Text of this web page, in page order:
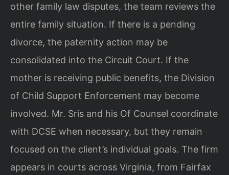
other family law disputes, the team reviews the
entire family situation. If there is a pending
divorce, the paternity action may be
consolidated into the Circuit Court. If the
mother is receiving public benefits, the Division
of Child Support Enforcement may become
involved. Mr. Sris and his Of Counsel coordinate
with DCSE when necessary, but they remain
focused on the client’s individual goals. The firm
appears in courts across Virginia, from Fairfax